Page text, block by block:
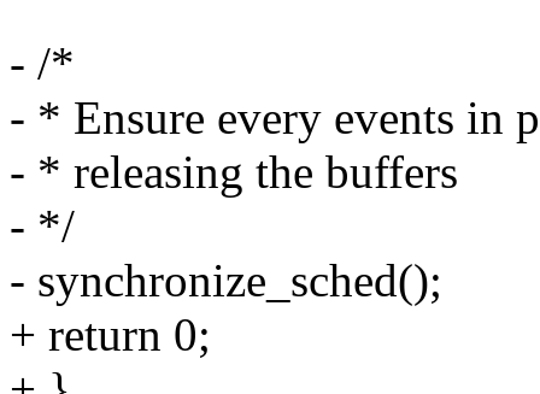
- /*
- * Ensure every events in
- * releasing the buffers
- */
- synchronize_sched();
+ return 0;